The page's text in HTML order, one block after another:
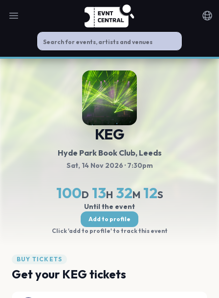
Open main menu
KEG
Hyde Park Book Club, Leeds
Sat, 14 Nov 2026 · 7:30pm
100D 13H 32M 11S
Until the event
Add to profile
Click 'add to profile' to track this event
BUY TICKETS
Get your KEG tickets